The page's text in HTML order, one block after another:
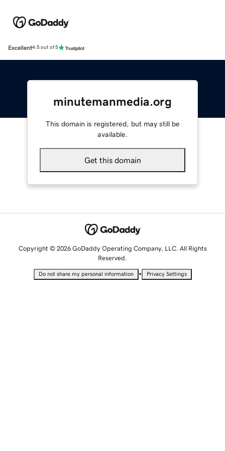
Excellent4.5 out of 5
minutemanmedia.org
This domain is registered, but may still be
available.
Get this domain
Copyright © 2026 GoDaddy Operating Company, LLC. All Rights
Reserved.
Do not share my personal information • Privacy Settings